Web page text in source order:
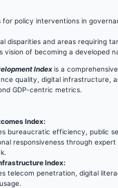
for policy interventions in
disparities and areas requiring
vision of becoming a developed
Indexis a
quality, digital infrastructure,
GDP-centric metrics.
Index:
bureaucratic efficiency, public
responsiveness through expert
Index:
telecom penetration, digital